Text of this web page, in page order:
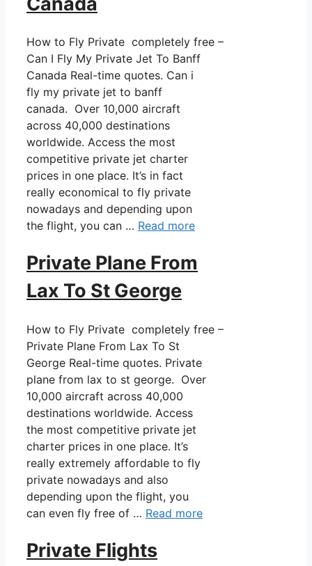
How to Fly Private completely free –
Can I Fly My Private Jet To Banff
Canada Real-time quotes. Can i
fly my private jet to banff
canada. Over 10,000 aircraft
across 40,000 destinations
worldwide. Access the most
competitive private jet charter
prices in one place. It’s in fact
really economical to fly private
nowadays and depending upon
the flight, you can … Read more
Private Plane From
Lax To St George
How to Fly Private completely free –
Private Plane From Lax To St
George Real-time quotes. Private
plane from lax to st george. Over
10,000 aircraft across 40,000
destinations worldwide. Access
the most competitive private jet
charter prices in one place. It’s
really extremely affordable to fly
private nowadays and also
depending upon the flight, you
can even fly free of … Read more
Private Flights